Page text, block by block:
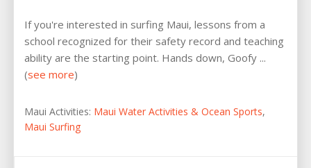
If you're interested in surfing Maui, lessons from a
school recognized for their safety record and teaching
ability are the starting point. Hands down, Goofy ...
(see more)
Maui Activities: Maui Water Activities & Ocean Sports,
Maui Surfing